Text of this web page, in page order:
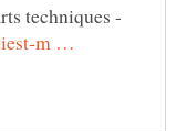
techniques -
m …